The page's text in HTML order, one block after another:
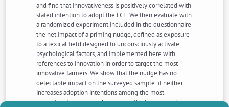
and find that innovativeness is positively correlated with
stated intention to adopt the LCL. We then evaluate with
a randomized experiment included in the questionnaire
the net impact of a priming nudge, defined as exposure
to a lexical field designed to unconsciously activate
psychological factors, and implemented here with
references to innovation in order to target the most
innovative farmers. We show that the nudge has no
detectable impact on the surveyed sample: it neither
increases adoption intentions among the most
innovative farmers nor discourages the less innovative